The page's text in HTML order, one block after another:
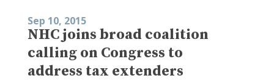
Sep 10, 2015
NHC joins broad coalition
calling on Congress to
address tax extenders